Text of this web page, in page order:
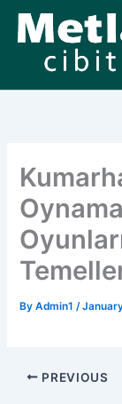
Skip
ByAdmin1/
PREVIOUS